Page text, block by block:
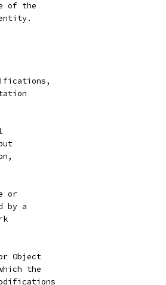
of the
or
by a
Object
the